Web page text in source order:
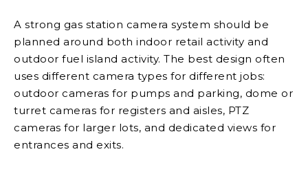
A strong gas station camera system should be
planned around both indoor retail activity and
outdoor fuel island activity. The best design often
uses different camera types for different jobs:
outdoor cameras for pumps and parking, dome or
turret cameras for registers and aisles, PTZ
cameras for larger lots, and dedicated views for
entrances and exits.